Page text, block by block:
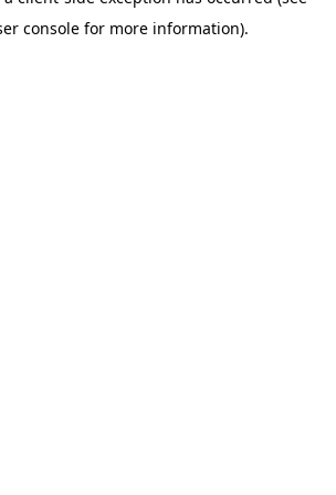
console for more information).